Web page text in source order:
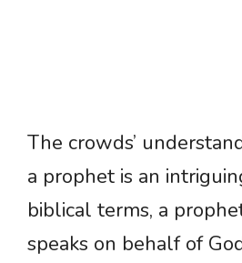
The crowds’
a prophet is an
biblical terms, a
speaks on behalf of